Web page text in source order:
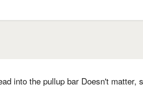
into the pullup bar Doesn't matter,